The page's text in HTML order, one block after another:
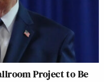
Project to Be